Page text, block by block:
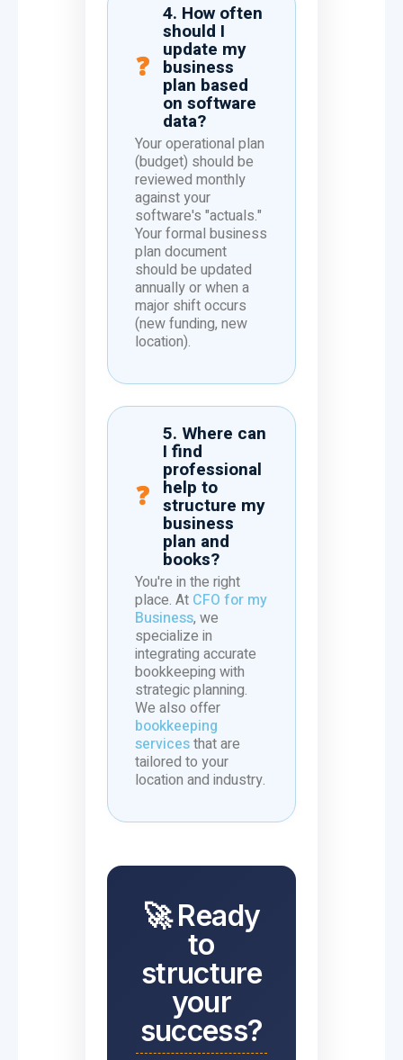
4. How often
should I
update my
business
plan based
on software
data?
Your operational plan
(budget) should be
reviewed monthly
against your
software's "actuals."
Your formal business
plan document
should be updated
annually or when a
major shift occurs
(new funding, new
location).
5. Where can
I find
professional
help to
structure my
business
plan and
books?
You're in the right
place. At CFO for my
Business, we
specialize in
integrating accurate
bookkeeping with
strategic planning.
We also offer
bookkeeping
servicesthat are
tailored to your
location and industry.
🚀 Ready
to
structure
your
success?